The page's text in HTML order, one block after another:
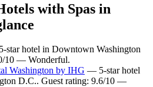
with Spas in
star hotel in Downtown Washington
10 — Wonderful.
Washington by IHG — 5-star hotel
D.C.. Guest rating: 9.6/10 —